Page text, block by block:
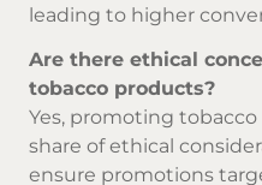
leading to higher
Are there ethical
tobacco products?
Yes, promoting
share of ethical
ensure promotions